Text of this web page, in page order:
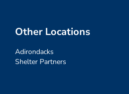
Other Locations
Adirondacks
Shelter Partners